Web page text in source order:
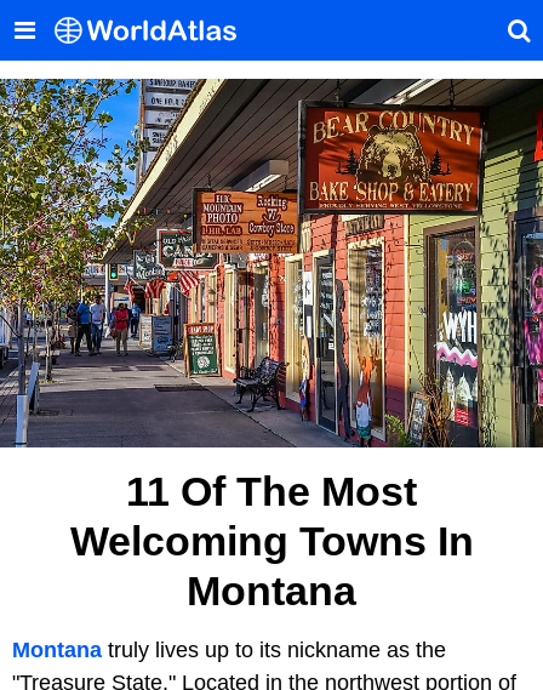
11 Of The Most
Welcoming Towns In
Montana
Montana truly lives up to its nickname as the
"Treasure State." Located in the northwest portion of